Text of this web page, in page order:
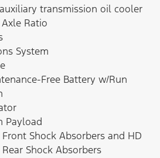
transmission oil cooler
Ratio
System
Free Battery w/Run
Payload
Shock Absorbers and HD
Shock Absorbers